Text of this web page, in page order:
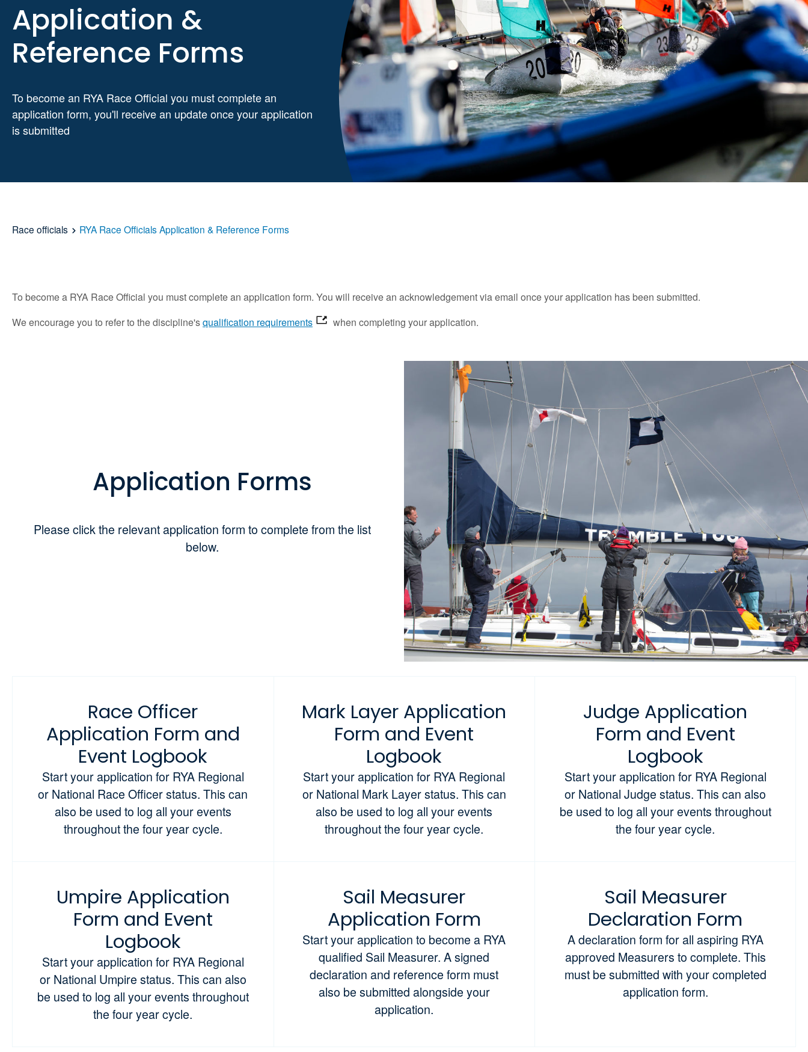
Application &
Reference Forms
To become an RYA Race Official you must complete an
application form, you'll receive an update once your application
is submitted
Race officials RYA Race Officials Application & Reference Forms
To become a RYA Race Official you must complete an application form. You will receive an acknowledgement via email once your application has been submitted.
We encourage you to refer to the discipline'squalification requirements when completing your application.
Application Forms
Please click the relevant application form to complete from the list
below.
Race Officer
Application Form and
Event Logbook
Start your application for RYA Regional
or National Race Officer status. This can
also be used to log all your events
throughout the four year cycle.
Mark Layer Application
Form and Event
Logbook
Start your application for RYA Regional
or National Mark Layer status. This can
also be used to log all your events
throughout the four year cycle.
Judge Application
Form and Event
Logbook
Start your application for RYA Regional
or National Judge status. This can also
be used to log all your events throughout
the four year cycle.
Umpire Application
Form and Event
Logbook
Start your application for RYA Regional
or National Umpire status. This can also
be used to log all your events throughout
the four year cycle.
Sail Measurer
Application Form
Start your application to become a RYA
qualified Sail Measurer. A signed
declaration and reference form must
also be submitted alongside your
application.
Sail Measurer
Declaration Form
A declaration form for all aspiring RYA
approved Measurers to complete. This
must be submitted with your completed
application form.